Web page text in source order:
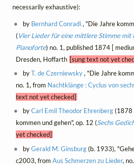
necessarily exhaustive):
by Bernhard Conradi, "Die Jahre
(Vier Lieder für eine mittlere Stimme mit
Pianoforte) no. 1, published 1874 [
Dresden, Hoffarth [sung text not yet
byT. de Czerniewsky, "Die Jahre
no. 1, from Nachtklänge : Cyclus von
text not yet checked]
byCarl Emil Theodor Ehrenberg(1878
kommen und gehen", op. 12 (Sechs
yet checked]
byGerald M. Ginsburg(b. 1933),
c2003, from Aus Schmerzen zu Lieder,